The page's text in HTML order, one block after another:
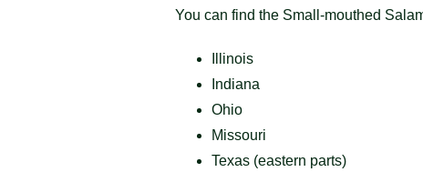
You can find the Small-mouthed
Illinois
Indiana
Ohio
Missouri
Texas (eastern parts)